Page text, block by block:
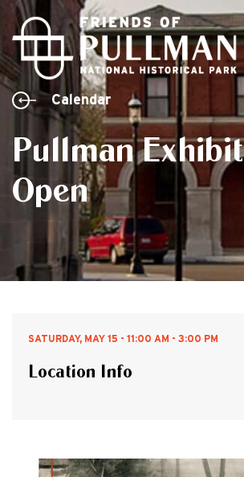
Pullman
Open
Calendar
SATURDAY, MAY 15 - 11:00 AM - 3:00 PM
Location Info